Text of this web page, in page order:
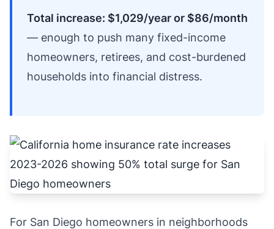
Total increase: $1,029/year or $86/month
— enough to push many fixed-income
homeowners, retirees, and cost-burdened
households into financial distress.
For San Diego homeowners in neighborhoods